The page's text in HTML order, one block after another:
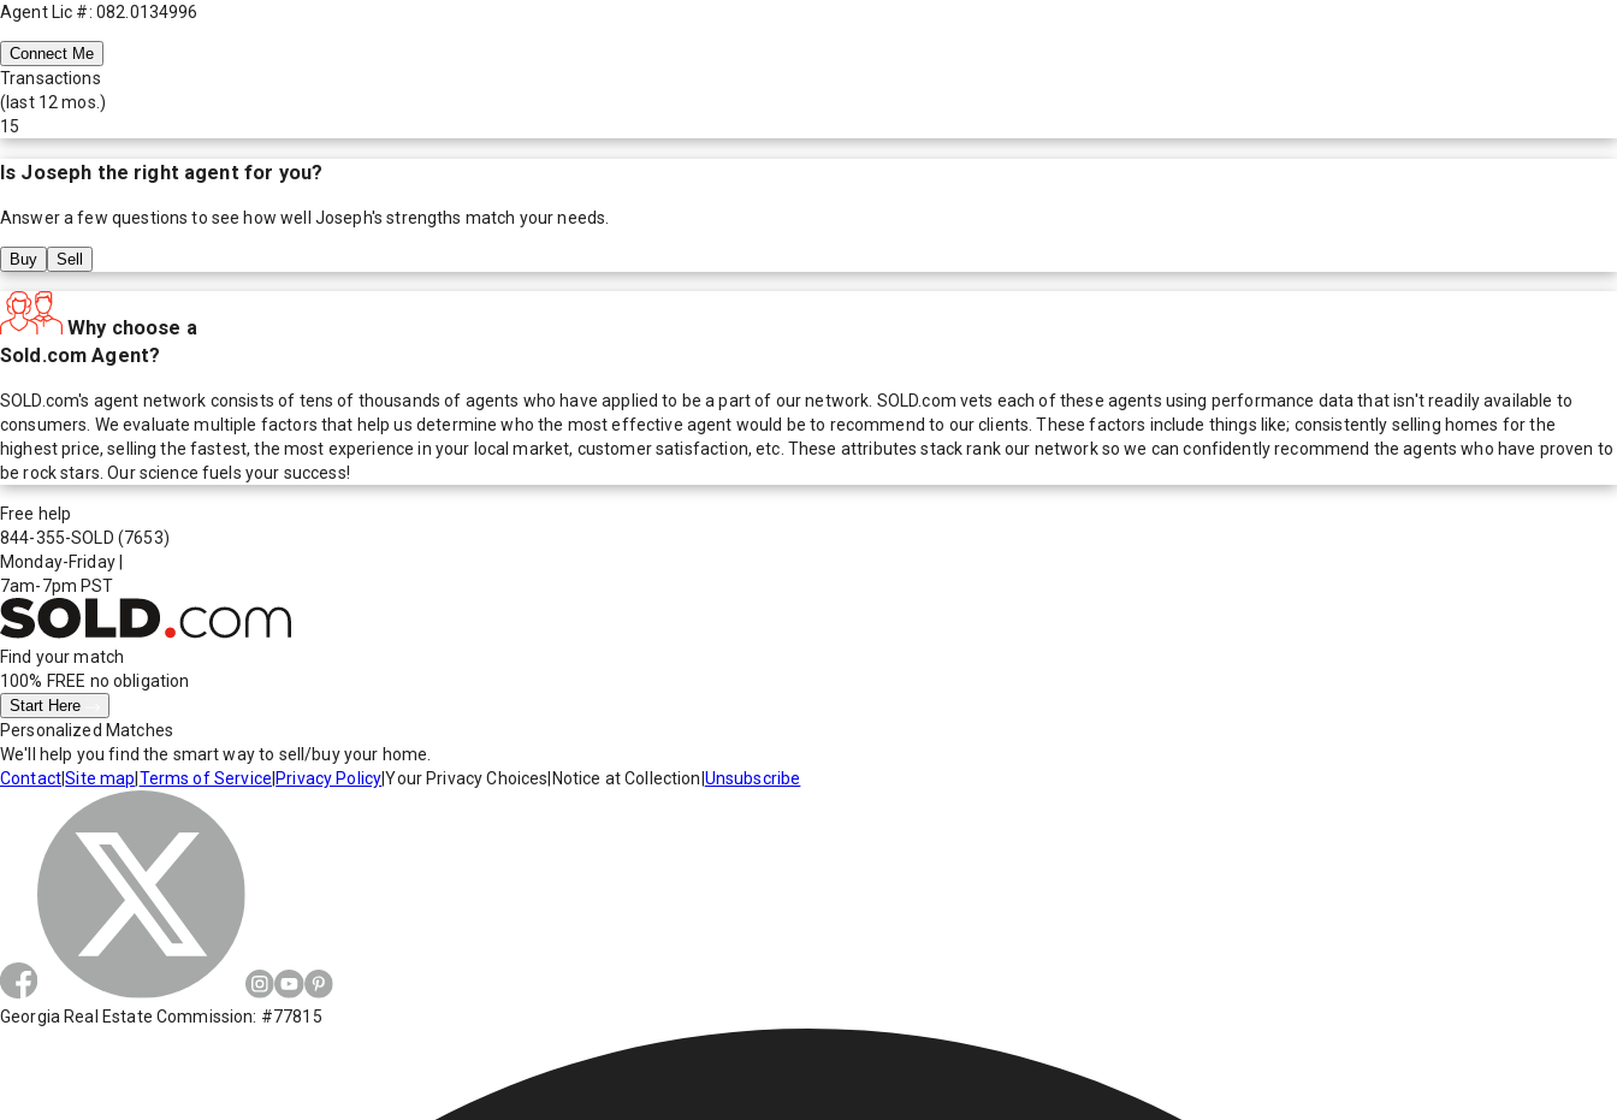
Agent Lic #: 082.0134996
Connect Me
Transactions
(last 12 mos.)
15
Is Joseph the right agent for you?
Answer a few questions to see how well Joseph's strengths match your needs.
Buy Sell
Why choose a
Sold.com Agent?
SOLD.com's agent network consists of tens of thousands of agents who have applied to be a part of our network. SOLD.com vets each of these agents using performance data that isn't readily available to
consumers. We evaluate multiple factors that help us determine who the most effective agent would be to recommend to our clients. These factors include things like; consistently selling homes for the
highest price, selling the fastest, the most experience in your local market, customer satisfaction, etc. These attributes stack rank our network so we can confidently recommend the agents who have proven to
be rock stars. Our science fuels your success!
Free help
844-355-SOLD (7653)
Monday-Friday
7am-7pm PST
Find your match
100% FREE no obligation
Start Here
Personalized Matches
We'll help you find the smart way to sell/buy your home.
Contact|Site map Terms of Service Privacy Policy|Your Privacy Choices Notice at Collection Unsubscribe
Georgia Real Estate Commission: #77815